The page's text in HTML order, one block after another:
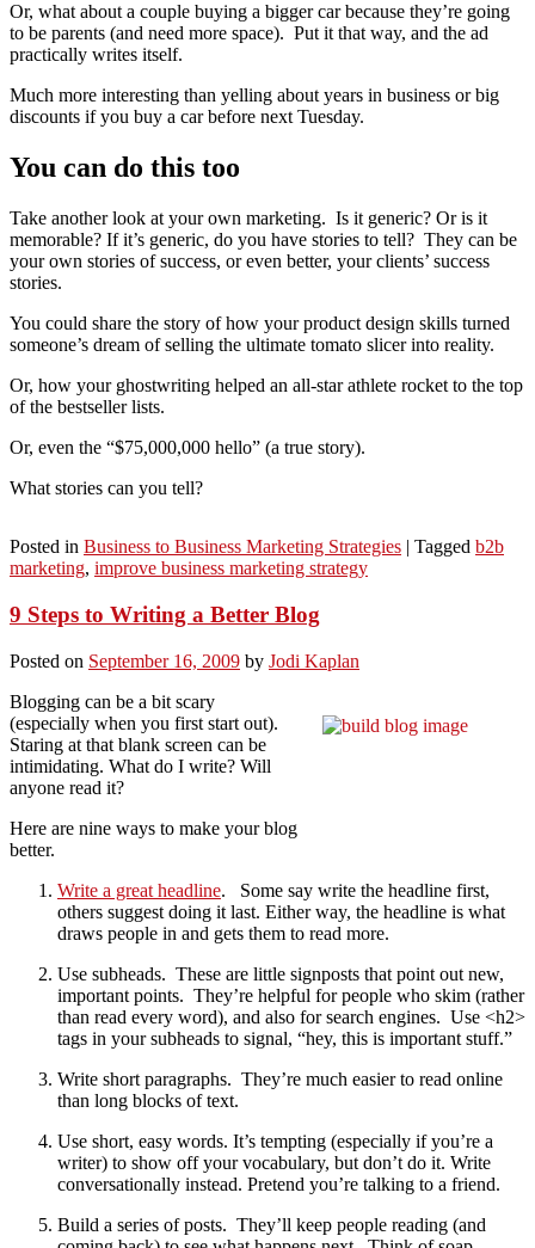
Or, what about a couple buying a bigger car because they’re going
to be parents (and need more space). Put it that way, and the ad
practically writes itself.
Much more interesting than yelling about years in business or big
discounts if you buy a car before next Tuesday.
You can do this too
Take another look at your own marketing. Is it generic? Or is it
memorable? If it’s generic, do you have stories to tell? They can be
your own stories of success, or even better, your clients’ success
stories.
You could share the story of how your product design skills turned
someone’s dream of selling the ultimate tomato slicer into reality.
Or, how your ghostwriting helped an all-star athlete rocket to the top
of the bestseller lists.
Or, even the “$75,000,000 hello” (a true story).
What stories can you tell?
Posted in Business to Business Marketing Strategies | Tagged b2b
marketing, improve business marketing strategy
9 Steps to Writing a Better Blog
Posted on September 16, 2009 by Jodi Kaplan
Blogging can be a bit scary
(especially when you first start out).
Staring at that blank screen can be
intimidating. What do I write? Will
anyone read it?
Here are nine ways to make your blog
better.
Write a great headline. Some say write the headline first,
others suggest doing it last. Either way, the headline is what
draws people in and gets them to read more.
Use subheads. These are little signposts that point out new,
important points. They’re helpful for people who skim (rather
than read every word), and also for search engines. Use <h2>
tags in your subheads to signal, “hey, this is important stuff.”
Write short paragraphs. They’re much easier to read online
than long blocks of text.
Use short, easy words. It’s tempting (especially if you’re a
writer) to show off your vocabulary, but don’t do it. Write
conversationally instead. Pretend you’re talking to a friend.
Build a series of posts. They’ll keep people reading (and